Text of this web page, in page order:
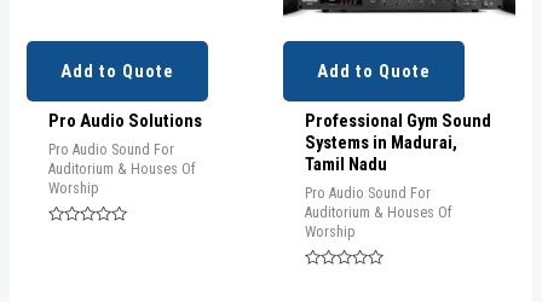
Add to Quote
Pro Audio Solutions
Pro Audio Sound For
Auditorium & Houses Of
Worship
Add to Quote
Professional Gym Sound
Systems in Madurai,
Tamil Nadu
Pro Audio Sound For
Auditorium & Houses Of
Worship